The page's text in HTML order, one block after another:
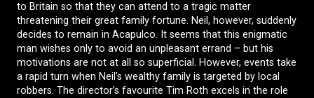
to Britain so that they can attend to a tragic matter
threatening their great family fortune. Neil, however, suddenly
decides to remain in Acapulco. It seems that this enigmatic
man wishes only to avoid an unpleasant errand – but his
motivations are not at all so superficial. However, events take
a rapid turn when Neil’s wealthy family is targeted by local
robbers. The director’s favourite Tim Roth excels in the role